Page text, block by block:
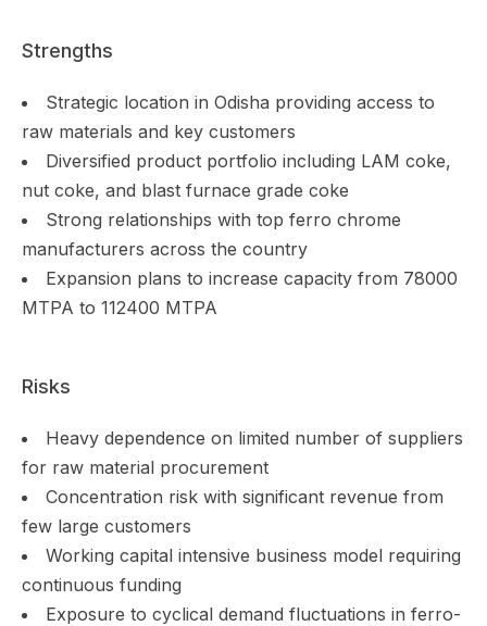
Strengths
Strategic location in Odisha providing access to
raw materials and key customers
Diversified product portfolio including LAM coke,
nut coke, and blast furnace grade coke
Strong relationships with top ferro chrome
manufacturers across the country
Expansion plans to increase capacity from 78000
MTPA to 112400 MTPA
Risks
Heavy dependence on limited number of suppliers
for raw material procurement
Concentration risk with significant revenue from
few large customers
Working capital intensive business model requiring
continuous funding
Exposure to cyclical demand fluctuations in ferro-